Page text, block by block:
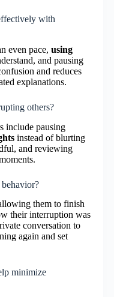
with
even pace, using
and pausing
and reduces
explanations.
others?
include pausing
instead of blurting
and reviewing
them to finish
their interruption was
conversation to
again and set
minimize